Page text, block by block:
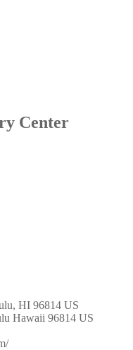
Center
HI 96814 US
Hawaii 96814 US